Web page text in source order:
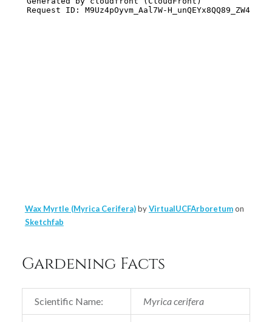
Wax Myrtle (Myrica Cerifera)byVirtualUCFArboretumon
Sketchfab
Gardening Facts
Scientific Name: Myrica cerifera